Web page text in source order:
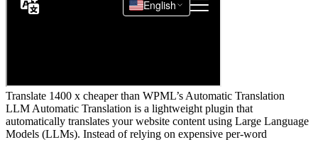
Translate 1400 x cheaper than WPML’s Automatic Translation
LLM Automatic Translation is a lightweight plugin that
automatically translates your website content using Large Language
Models (LLMs). Instead of relying on expensive per-word